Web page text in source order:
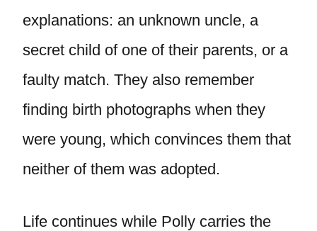
explanations: an unknown uncle, a
secret child of one of their parents, or a
faulty match. They also remember
finding birth photographs when they
were young, which convinces them that
neither of them was adopted.
Life continues while Polly carries the